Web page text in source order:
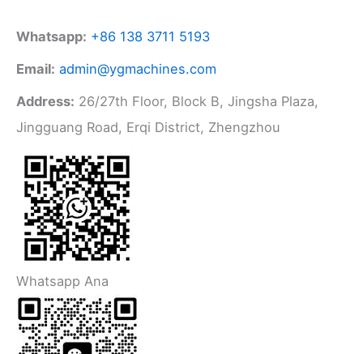
Whatsapp: +86 138 3711 5193
Email: admin@ygmachines.com
Address: 26/27th Floor, Block B, Jingsha Plaza,
Jingguang Road, Erqi District, Zhengzhou
Whatsapp Ana